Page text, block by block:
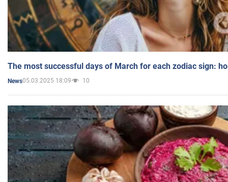
The most successful days of March for each zodiac sign:
News05.03.2025 18:09 10